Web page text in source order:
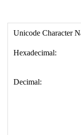
18 </table>